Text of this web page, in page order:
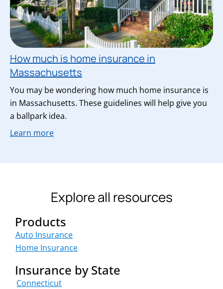
How much is home insurance in
Massachusetts
You may be wondering how much home insurance is
in Massachusetts. These guidelines will help give you
a ballpark idea.
Learn more
Explore all resources
Products
Auto Insurance
Home Insurance
Insurance by State
Connecticut